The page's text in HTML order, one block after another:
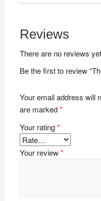
Reviews
There are no reviews
Be the first to review
Your email address will
are marked*
Your rating*
Your review*